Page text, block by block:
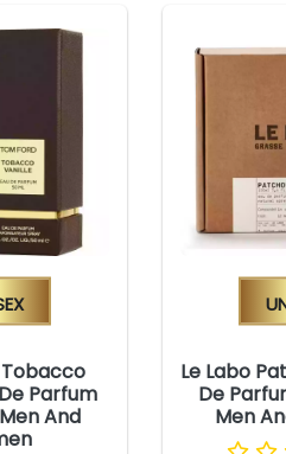
Parfum
And
Le Labo
De
Men